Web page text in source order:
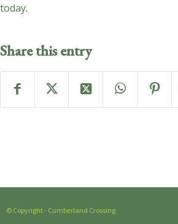
today.
Share this entry
© Copyright - Cumberland Crossing